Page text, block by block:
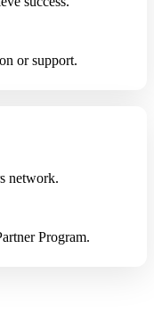
or support.
network.
Program.